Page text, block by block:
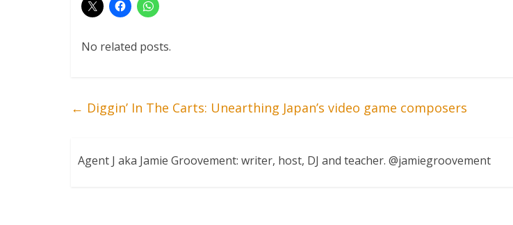
No related posts.
← Diggin’ In The Carts: Unearthing Japan’s video game composers
Agent J aka Jamie Groovement: writer, host, DJ and teacher. @jamiegroovement